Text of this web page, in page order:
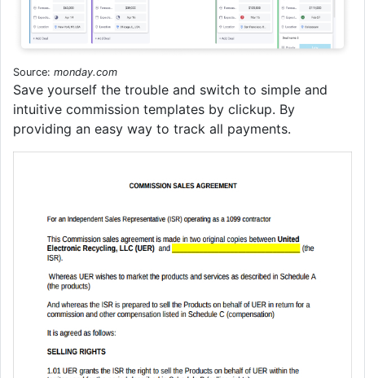
Source: monday.com
Save yourself the trouble and switch to simple and
intuitive commission templates by clickup. By
providing an easy way to track all payments.